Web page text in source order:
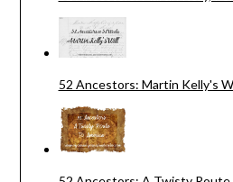
52 Ancestors: Martin Kelly's